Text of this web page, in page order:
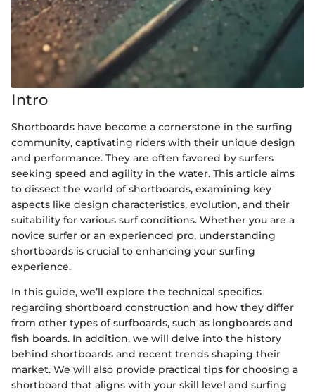
Intro
Shortboards have become a cornerstone in the surfing
community, captivating riders with their unique design
and performance. They are often favored by surfers
seeking speed and agility in the water. This article aims
to dissect the world of shortboards, examining key
aspects like design characteristics, evolution, and their
suitability for various surf conditions. Whether you are a
novice surfer or an experienced pro, understanding
shortboards is crucial to enhancing your surfing
experience.
In this guide, we’ll explore the technical specifics
regarding shortboard construction and how they differ
from other types of surfboards, such as longboards and
fish boards. In addition, we will delve into the history
behind shortboards and recent trends shaping their
market. We will also provide practical tips for choosing a
shortboard that aligns with your skill level and surfing